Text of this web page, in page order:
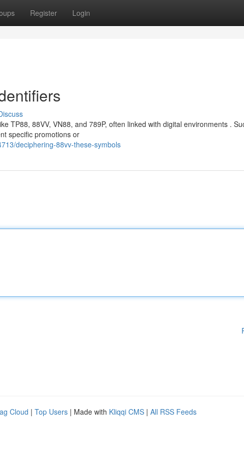
Register Login
TP88, 88VV, VN88, and 789P, often linked with digital environments .
specific promotions or
deciphering-88vv-these-symbols
Cloud | Top Users | Made with Kliqqi CMS | All RSS Feeds